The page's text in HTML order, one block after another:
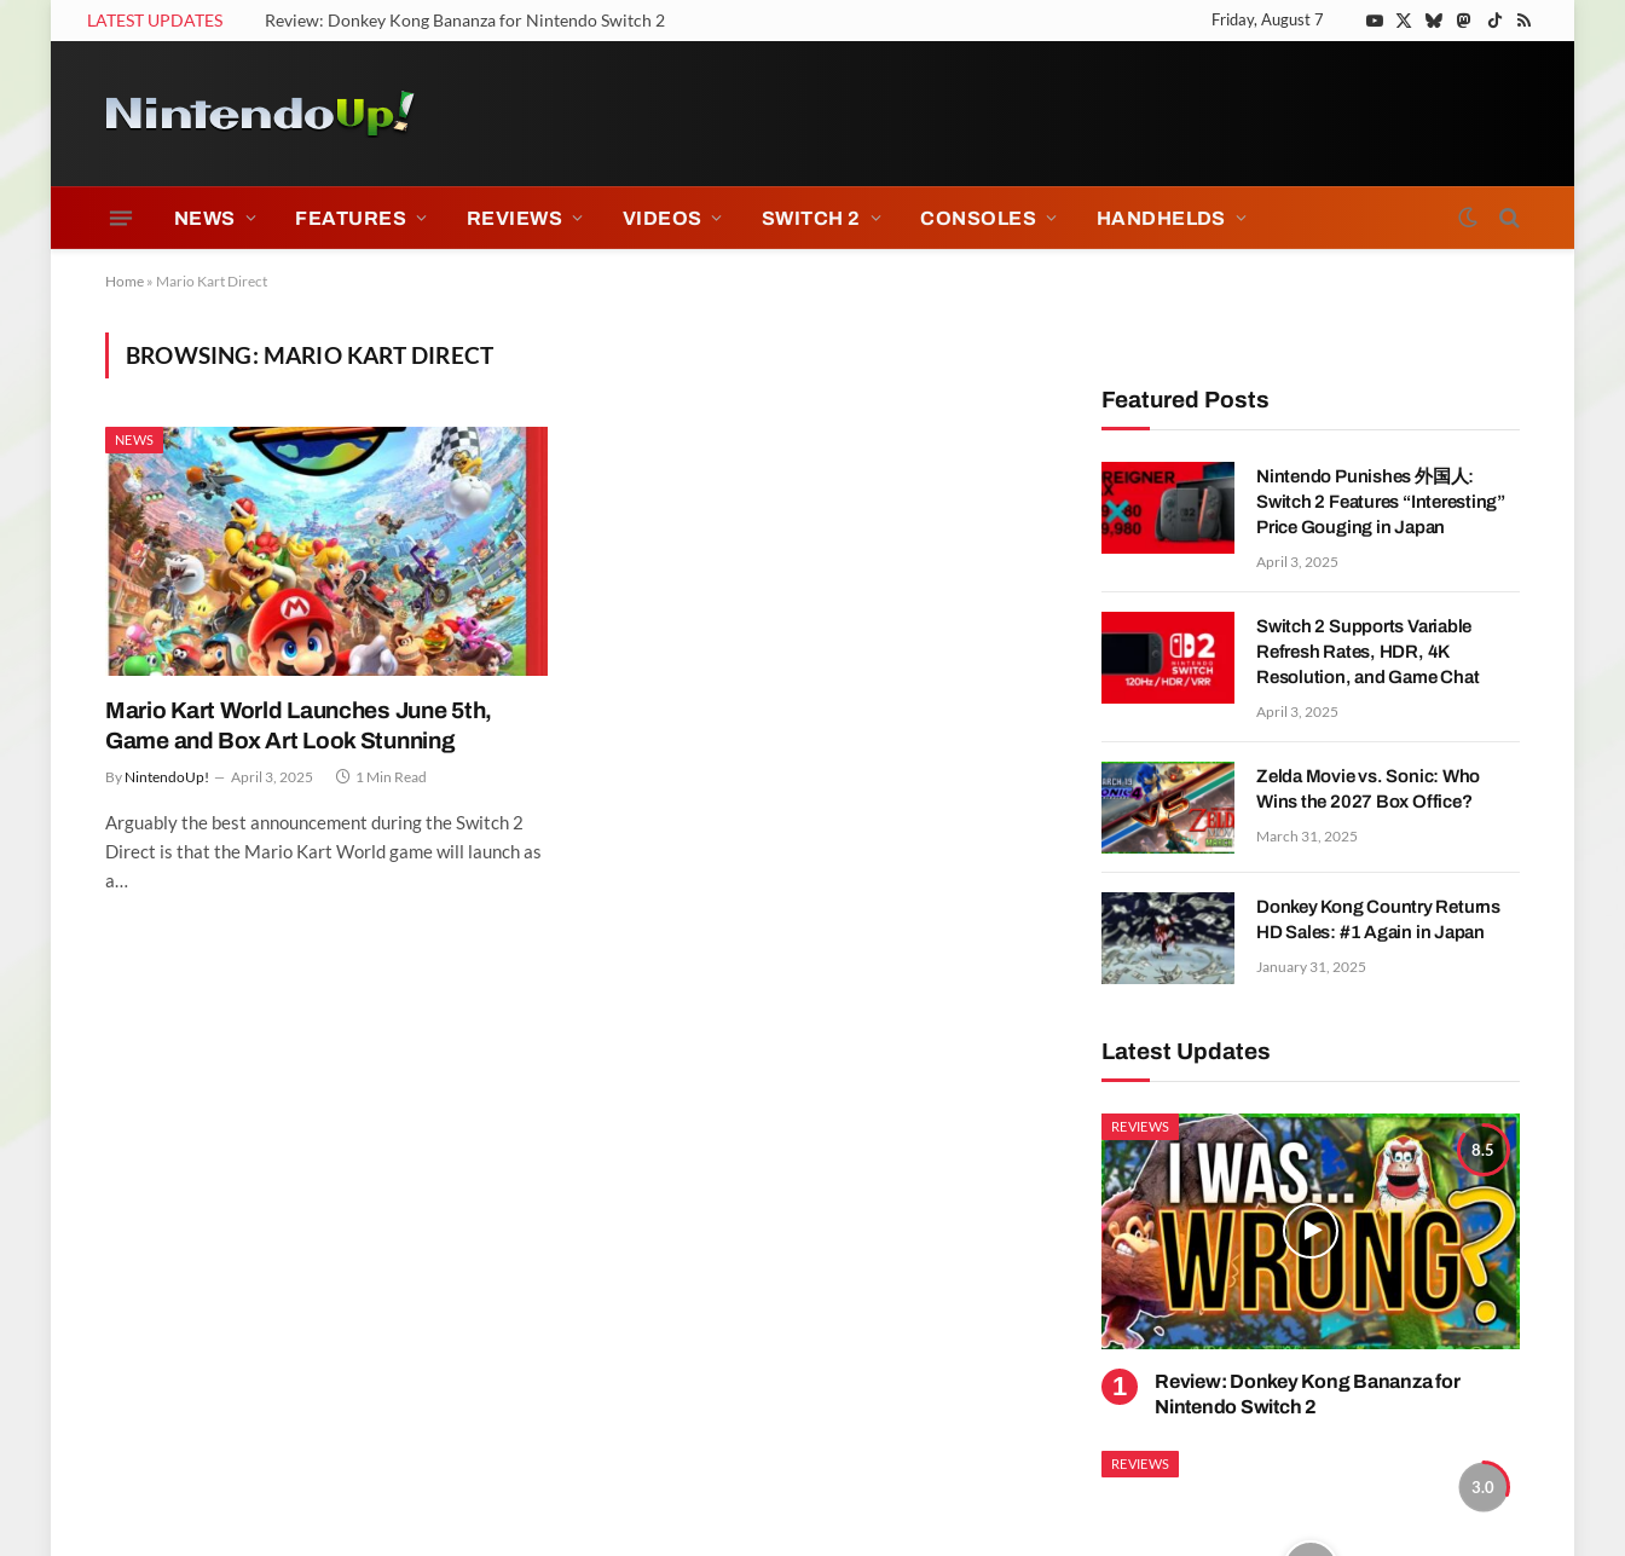
LATEST UPDATES Review: Donkey Kong Bananza for Nintendo Switch 2 Friday, August 7
YouTube
X
BlueskyMastodon
TikTokRSS
NEWS FEATURES REVIEWS VIDEOS SWITCH 2 CONSOLES HANDHELDS
Home » Mario Kart Direct
BROWSING: MARIO KART DIRECT
NEWS
Mario Kart World Launches June 5th,
Game and Box Art Look Stunning
By NintendoUp! April 3, 2025 1 Min Read
Arguably the best announcement during the Switch 2
Direct is that the Mario Kart World game will launch as
a…
Featured Posts
Nintendo Punishes 外国人:
Switch 2 Features “Interesting”
Price Gouging in Japan
April 3, 2025
Switch 2 Supports Variable
Refresh Rates, HDR, 4K
Resolution, and Game Chat
April 3, 2025
Zelda Movie vs. Sonic: Who
Wins the 2027 Box Office?
March 31, 2025
Donkey Kong Country Returns
HD Sales: #1 Again in Japan
January 31, 2025
Latest Updates
8.5
REVIEWS
Review: Donkey Kong Bananza for
Nintendo Switch 2
3.0
REVIEWS